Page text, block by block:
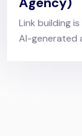
Link building
AI-generated